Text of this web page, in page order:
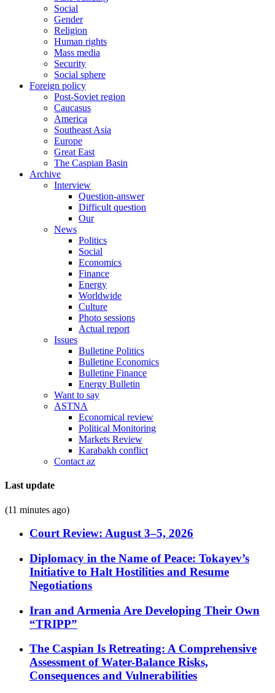
Social
Gender
Religion
Human rights
Mass media
Security
Social sphere
Foreign policy
Post-Soviet region
Caucasus
America
Southeast Asia
Europe
Great East
The Caspian Basin
Archive
Interview
Question-answer
Difficult question
Our
News
Politics
Social
Economics
Finance
Energy
Worldwide
Culture
Photo sessions
Actual report
Issues
Bulletine Politics
Bulletine Economics
Bulletine Finance
Energy Bulletin
Want to say
ASTNA
Economical review
Political Monitoring
Markets Review
Karabakh conflict
Contact az
Last update
(11 minutes ago)
Court Review: August 3–5, 2026
Diplomacy in the Name of Peace: Tokayev’s
Initiative to Halt Hostilities and Resume
Negotiations
Iran and Armenia Are Developing Their Own
“TRIPP”
The Caspian Is Retreating: A Comprehensive
Assessment of Water-Balance Risks,
Consequences and Vulnerabilities